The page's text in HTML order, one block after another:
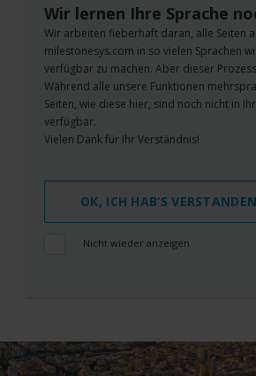
Wir lernen Ihre Sprache
Wir arbeiten fieberhaft daran, alle Seiten
milestonesys.com in so vielen Sprachen
verfügbar zu machen. Aber dieser
Während alle unsere Funktionen
Seiten, wie diese hier, sind noch nicht in
verfügbar.
Vielen Dank für Ihr Verständnis!
OK, ICH HAB‘S
Nicht wieder anzeigen